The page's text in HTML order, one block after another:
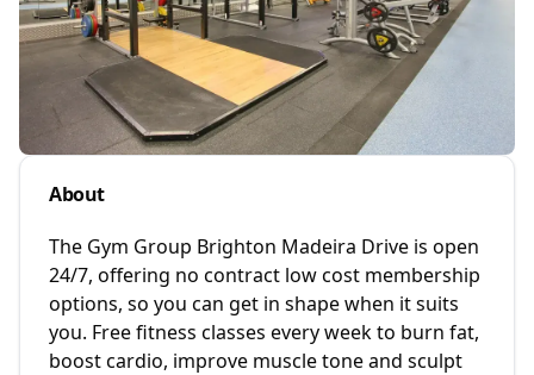
About
The Gym Group Brighton Madeira Drive is open
24/7, offering no contract low cost membership
options, so you can get in shape when it suits
you. Free fitness classes every week to burn fat,
boost cardio, improve muscle tone and sculpt